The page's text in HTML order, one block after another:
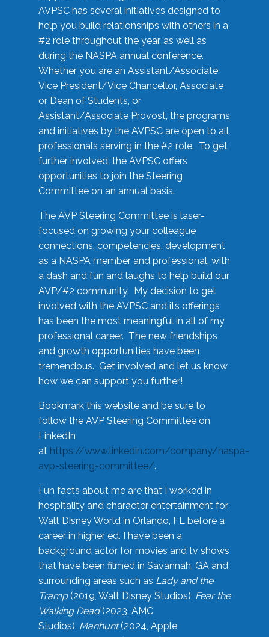
AVPSC has several initiatives designed to
help you build relationships with others in a
#2 role throughout the year, as well as
during the NASPA annual conference.
Whether you are an Assistant/Associate
Vice President/Vice Chancellor, Associate
or Dean of Students, or
Assistant/Associate Provost, the programs
and initiatives by the AVPSC are open to all
professionals serving in the #2 role. To get
further involved, the AVPSC offers
opportunities to join the Steering
Committee on an annual basis.
The AVP Steering Committee is laser-
focused on growing your colleague
connections, competencies, development
as a NASPA member and professional, with
a dash and fun and laughs to help build our
AVP/#2 community. My decision to get
involved with the AVPSC and its offerings
has been the most meaningful in all of my
professional career. The new friendships
and growth opportunities have been
tremendous. Get involved and let us know
how we can support you further!
Bookmark this website and be sure to
follow the AVP Steering Committee on
LinkedIn
at https://www.linkedin.com/company/naspa-
avp-steering-committee/.
Fun facts about me are that I worked in
hospitality and character entertainment for
Walt Disney World in Orlando, FL before a
career in higher ed. I have been a
background actor for movies and tv shows
that have been filmed in Savannah, GA and
surrounding areas such as Lady and the
Tramp(2019, Walt Disney Studios), Fear the
Walking Dead(2023, AMC
Studios), Manhunt(2024, Apple